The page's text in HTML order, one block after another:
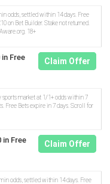
odds, settled within 14 days. Free
on Bet Builder. Stake not returned.
18+
Free
Claim Offer
sports market at 1/1+ odds within 7
Free Bets expire in 7 days. Scroll for
in Free
Claim Offer
odds, settled within 14 days. Free